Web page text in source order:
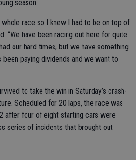
season.
race so I knew I had to be on top of
“We have been racing out here for quite
our hard times, but we have something
been paying dividends and we want to
to take the win in Saturday’s crash-
Scheduled for 20 laps, the race was
after four of eight starting cars were
series of incidents that brought out